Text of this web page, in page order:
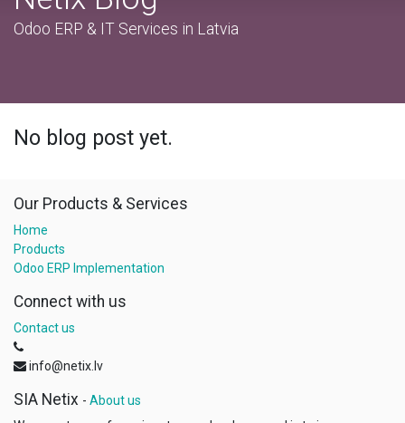
Odoo ERP & IT Services in Latvia
No blog post yet.
Our Products & Services
Home
Products
Odoo ERP Implementation
Connect with us
Contact us
info@netix.lv
SIA Netix - About us